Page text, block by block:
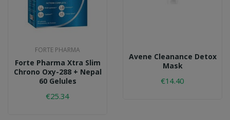
FORTE PHARMA
Forte Pharma Xtra Slim
Chrono Oxy-288 + Nepal
60 Gelules
€25.34
Avene Cleanance Detox
Mask
€14.40